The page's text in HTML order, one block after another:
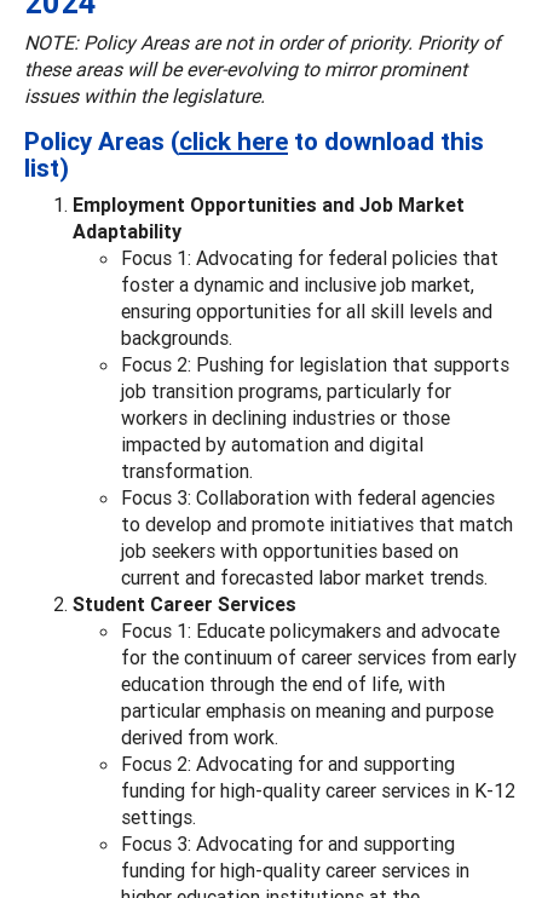
NOTE: Policy Areas are not in order of priority. Priority of
these areas will be ever-evolving to mirror prominent
issues within the legislature.
Policy Areas (click here to download this
list)
Employment Opportunities and Job Market
Adaptability
Focus 1: Advocating for federal policies that
foster a dynamic and inclusive job market,
ensuring opportunities for all skill levels and
backgrounds.
Focus 2: Pushing for legislation that supports
job transition programs, particularly for
workers in declining industries or those
impacted by automation and digital
transformation.
Focus 3: Collaboration with federal agencies
to develop and promote initiatives that match
job seekers with opportunities based on
current and forecasted labor market trends.
Student Career Services
Focus 1: Educate policymakers and advocate
for the continuum of career services from early
education through the end of life, with
particular emphasis on meaning and purpose
derived from work.
Focus 2: Advocating for and supporting
funding for high-quality career services in K-12
settings.
Focus 3: Advocating for and supporting
funding for high-quality career services in